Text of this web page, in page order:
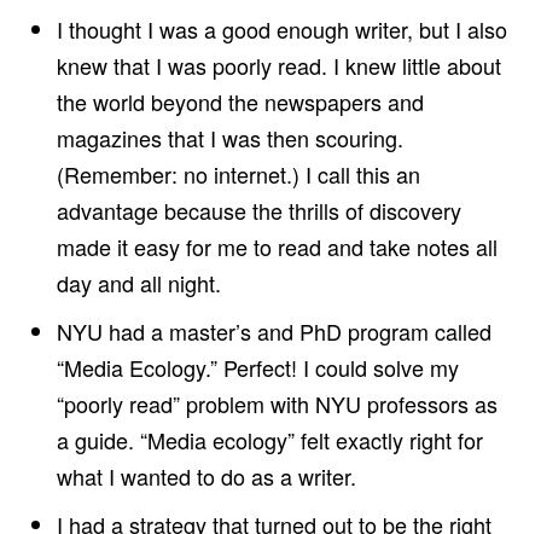
S
E
N
’
S
9
6
H
D
I
S
E
T
T
I
O
N
,
T
I thought I was a good enough writer, but I also
knew that I was poorly read. I knew little about
the world beyond the newspapers and
magazines that I was then scouring.
(Remember: no internet.) I call this an
advantage because the thrills of discovery
made it easy for me to read and take notes all
day and all night.
NYU had a master’s and PhD program called
“Media Ecology.” Perfect! I could solve my
“poorly read” problem with NYU professors as
a guide. “Media ecology” felt exactly right for
what I wanted to do as a writer.
I had a strategy that turned out to be the right